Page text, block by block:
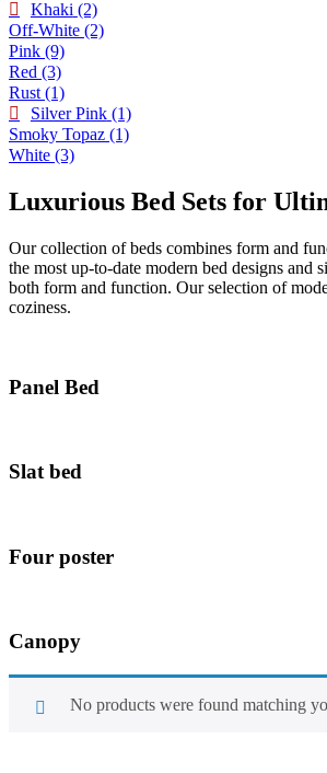
Khaki (2)
Off-White (2)
Pink (9)
Red (3)
Rust (1)
Silver Pink (1)
Smoky Topaz (1)
White (3)
Luxurious Bed Sets for
Our collection of beds combines form and
the most up-to-date modern bed designs and
both form and function. Our selection of
coziness.
Panel Bed
Slat bed
Four poster
Canopy
No products were found matching